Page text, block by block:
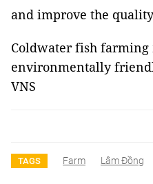
and improve the
Coldwater fish farming
environmentally
VNS
TAGS Farm Lâm Đồng